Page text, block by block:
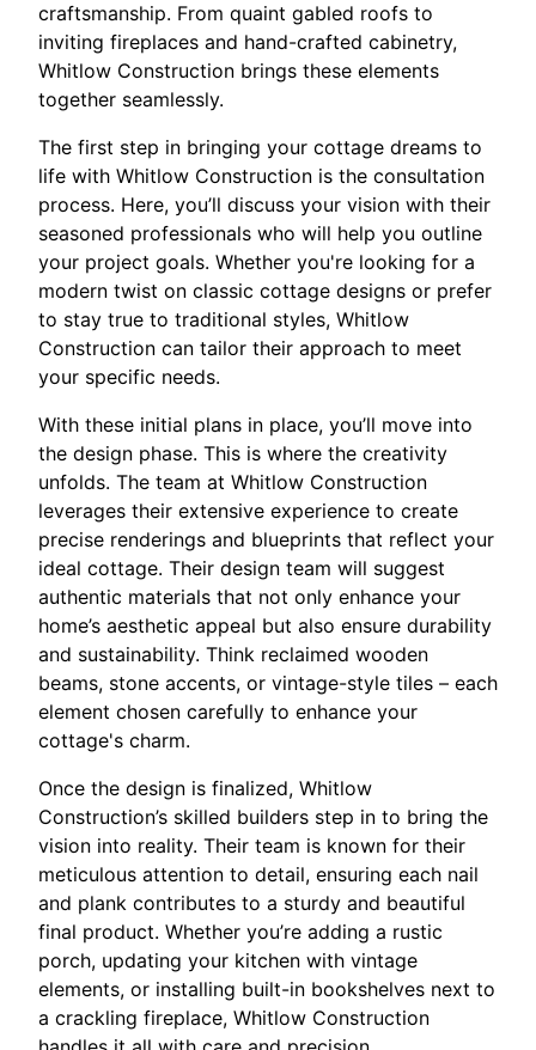
craftsmanship. From quaint gabled roofs to
inviting fireplaces and hand-crafted cabinetry,
Whitlow Construction brings these elements
together seamlessly.
The first step in bringing your cottage dreams to
life with Whitlow Construction is the consultation
process. Here, you’ll discuss your vision with their
seasoned professionals who will help you outline
your project goals. Whether you're looking for a
modern twist on classic cottage designs or prefer
to stay true to traditional styles, Whitlow
Construction can tailor their approach to meet
your specific needs.
With these initial plans in place, you’ll move into
the design phase. This is where the creativity
unfolds. The team at Whitlow Construction
leverages their extensive experience to create
precise renderings and blueprints that reflect your
ideal cottage. Their design team will suggest
authentic materials that not only enhance your
home’s aesthetic appeal but also ensure durability
and sustainability. Think reclaimed wooden
beams, stone accents, or vintage-style tiles – each
element chosen carefully to enhance your
cottage's charm.
Once the design is finalized, Whitlow
Construction’s skilled builders step in to bring the
vision into reality. Their team is known for their
meticulous attention to detail, ensuring each nail
and plank contributes to a sturdy and beautiful
final product. Whether you’re adding a rustic
porch, updating your kitchen with vintage
elements, or installing built-in bookshelves next to
a crackling fireplace, Whitlow Construction